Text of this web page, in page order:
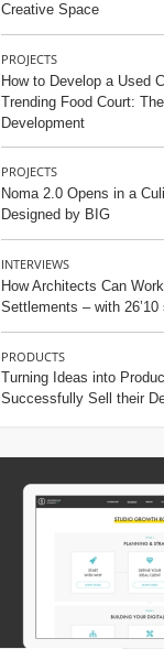
Creative Space
PROJECTS
How to Develop a Used
Trending Food Court:
Development
PROJECTS
Noma 2.0 Opens in a
Designed by BIG
INTERVIEWS
How Architects Can
Settlements – with
PRODUCTS
Turning Ideas into
Successfully Sell their